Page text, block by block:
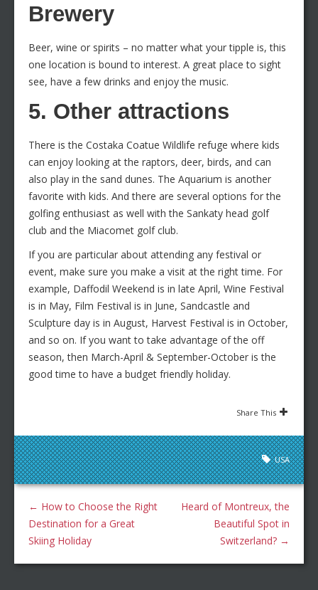
Brewery
Beer, wine or spirits – no matter what your tipple is, this
one location is bound to interest. A great place to sight
see, have a few drinks and enjoy the music.
5. Other attractions
There is the Costaka Coatue Wildlife refuge where kids
can enjoy looking at the raptors, deer, birds, and can
also play in the sand dunes. The Aquarium is another
favorite with kids. And there are several options for the
golfing enthusiast as well with the Sankaty head golf
club and the Miacomet golf club.
If you are particular about attending any festival or
event, make sure you make a visit at the right time. For
example, Daffodil Weekend is in late April, Wine Festival
is in May, Film Festival is in June, Sandcastle and
Sculpture day is in August, Harvest Festival is in October,
and so on. If you want to take advantage of the off
season, then March-April & September-October is the
good time to have a budget friendly holiday.
Share This
USA
← How to Choose the Right
Destination for a Great
Skiing Holiday
Heard of Montreux, the
Beautiful Spot in
Switzerland? →